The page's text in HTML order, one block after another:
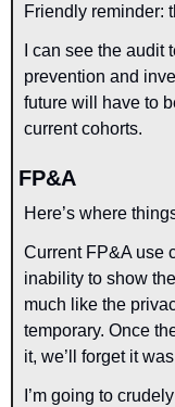
Friendly reminder:
I can see the audit
prevention and
future will have to
current cohorts.
FP&A
Here’s where
Current FP&A use
inability to show
much like the
temporary. Once
it, we’ll forget it
I’m going to